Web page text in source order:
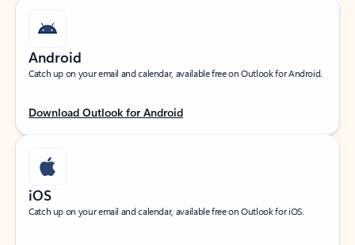
Android
Catch up on your email and calendar, available free on Outlook for Android.
Download Outlook for Android
iOS
Catch up on your email and calendar, available free on Outlook for iOS.